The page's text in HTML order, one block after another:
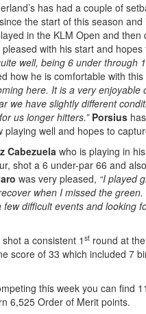
has had a couple of
the start of this season
in the KLM Open and
pleased with his start and
well, being 6 under through
how he is comfortable with this
here. It is a very
we have slightly different
us longer hitters.”Porsius
playing well and hopes to
Cabezuelawho is playing in his
shot a 6 under-par 66 and
was very pleased, “I played
when I missed the
difficult events and looking
a consistent 1st round at
score of 33 which included 7
this week you can find
6,525 Order of Merit points.